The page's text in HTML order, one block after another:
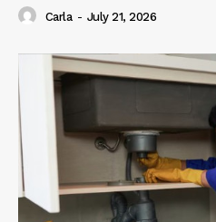
Carla - July 21, 2026